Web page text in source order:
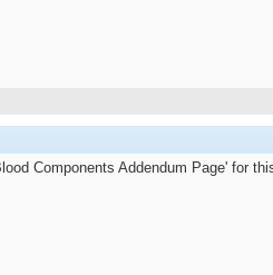
Components Addendum Page' for